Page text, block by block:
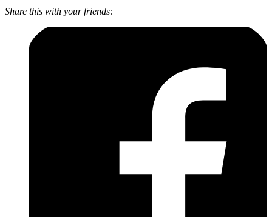
Share this with your friends: